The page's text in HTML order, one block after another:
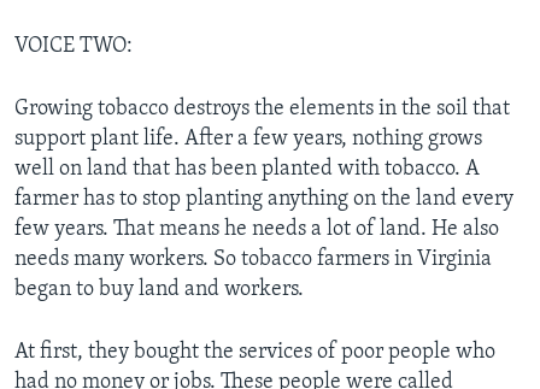
VOICE TWO:
Growing tobacco destroys the elements in the soil that
support plant life. After a few years, nothing grows
well on land that has been planted with tobacco. A
farmer has to stop planting anything on the land every
few years. That means he needs a lot of land. He also
needs many workers. So tobacco farmers in Virginia
began to buy land and workers.
At first, they bought the services of poor people who
had no money or jobs. These people were called